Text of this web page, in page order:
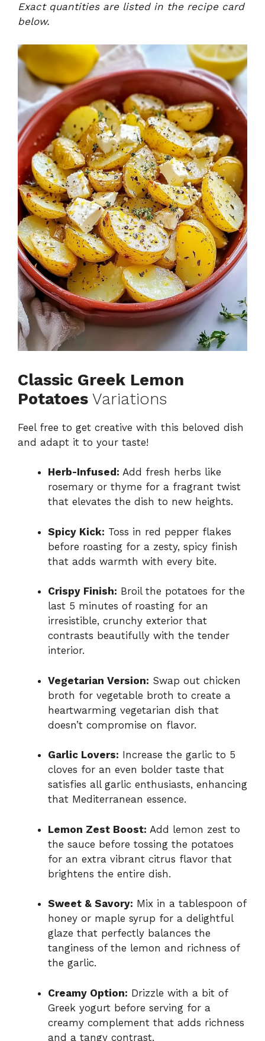
Exact quantities are listed in the recipe card
below.
Classic Greek Lemon
Potatoes Variations
Feel free to get creative with this beloved dish
and adapt it to your taste!
Herb-Infused: Add fresh herbs like
rosemary or thyme for a fragrant twist
that elevates the dish to new heights.
Spicy Kick: Toss in red pepper flakes
before roasting for a zesty, spicy finish
that adds warmth with every bite.
Crispy Finish: Broil the potatoes for the
last 5 minutes of roasting for an
irresistible, crunchy exterior that
contrasts beautifully with the tender
interior.
Vegetarian Version: Swap out chicken
broth for vegetable broth to create a
heartwarming vegetarian dish that
doesn’t compromise on flavor.
Garlic Lovers: Increase the garlic to 5
cloves for an even bolder taste that
satisfies all garlic enthusiasts, enhancing
that Mediterranean essence.
Lemon Zest Boost: Add lemon zest to
the sauce before tossing the potatoes
for an extra vibrant citrus flavor that
brightens the entire dish.
Sweet & Savory: Mix in a tablespoon of
honey or maple syrup for a delightful
glaze that perfectly balances the
tanginess of the lemon and richness of
the garlic.
Creamy Option: Drizzle with a bit of
Greek yogurt before serving for a
creamy complement that adds richness
and a tangy contrast.